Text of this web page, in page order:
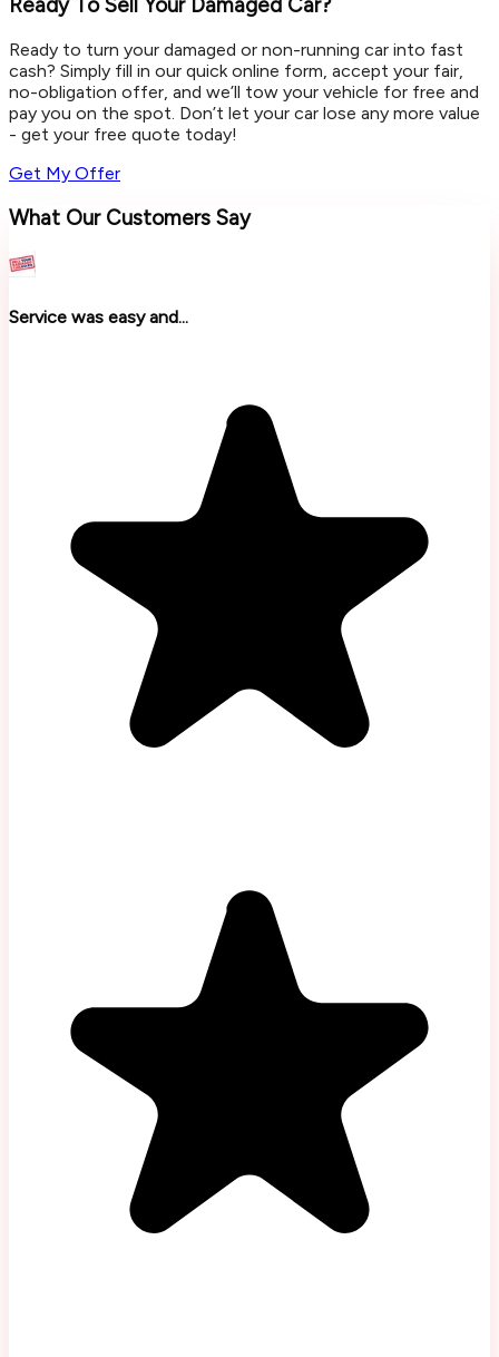
Ready To Sell Your Damaged Car?
Ready to turn your damaged or non-running car into fast
cash? Simply fill in our quick online form, accept your fair,
no-obligation offer, and we’ll tow your vehicle for free and
pay you on the spot. Don’t let your car lose any more value
- get your free quote today!
Get My Offer
What Our Customers Say
Service was easy and...